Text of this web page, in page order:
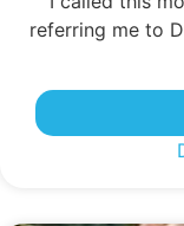
referring me to